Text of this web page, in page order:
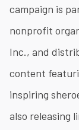
campaign is
nonprofit
Inc., and
content
inspiring
also releasing